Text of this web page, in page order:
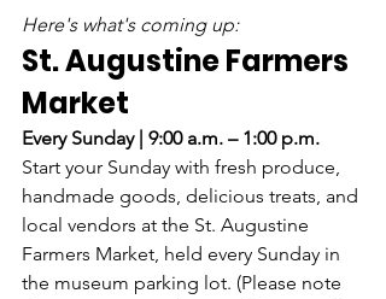
Here's what's coming up:
St. Augustine Farmers
Market
Every Sunday | 9:00 a.m. – 1:00 p.m.
Start your Sunday with fresh produce,
handmade goods, delicious treats, and
local vendors at the St. Augustine
Farmers Market, held every Sunday in
the museum parking lot. (Please note